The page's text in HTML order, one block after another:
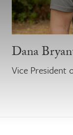
Dana
Vice President